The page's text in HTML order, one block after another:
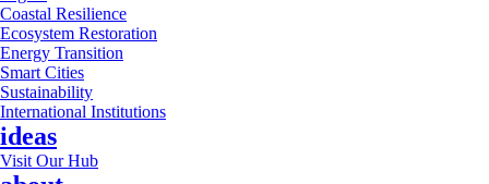
Coastal Resilience
Ecosystem Restoration
Energy Transition
Smart Cities
Sustainability
International Institutions
ideas
Visit Our Hub